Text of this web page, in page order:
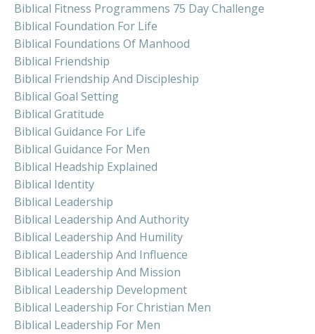
Biblical Fitness Programmens 75 Day Challenge
Biblical Foundation For Life
Biblical Foundations Of Manhood
Biblical Friendship
Biblical Friendship And Discipleship
Biblical Goal Setting
Biblical Gratitude
Biblical Guidance For Life
Biblical Guidance For Men
Biblical Headship Explained
Biblical Identity
Biblical Leadership
Biblical Leadership And Authority
Biblical Leadership And Humility
Biblical Leadership And Influence
Biblical Leadership And Mission
Biblical Leadership Development
Biblical Leadership For Christian Men
Biblical Leadership For Men